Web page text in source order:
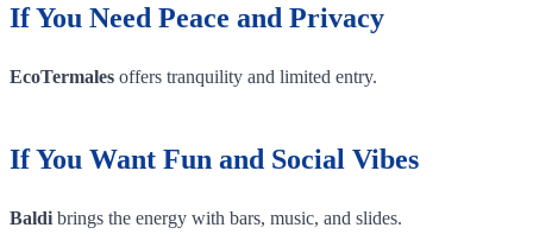
If You Need Peace and Privacy
EcoTermales offers tranquility and limited entry.
If You Want Fun and Social Vibes
Baldi brings the energy with bars, music, and slides.